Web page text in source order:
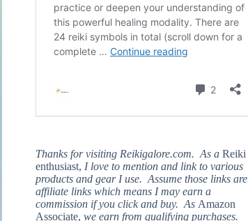
Thanks for visiting Reikigalore.com. As aReiki
enthusiast, I love to mention and link to various
products and gear I use. Assume those links are
affiliate links which means I may earn a
commission if you click and buy. As Amazon
Associate, we earn from qualifying purchases.